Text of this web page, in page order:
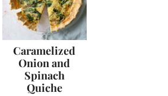
Caramelized
Onion and
Spinach
Quiche